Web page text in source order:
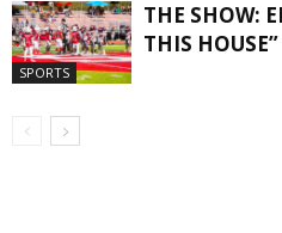
SPORTS
THE SHOW:
THIS HOUSE”